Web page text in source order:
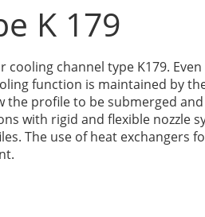
K 179
cooling channel type K179. Even
function is maintained by
the profile to be submerged
with rigid and flexible nozzle
The use of heat exchangers